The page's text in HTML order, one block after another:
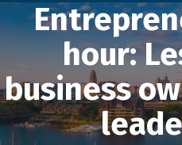
hour:
business